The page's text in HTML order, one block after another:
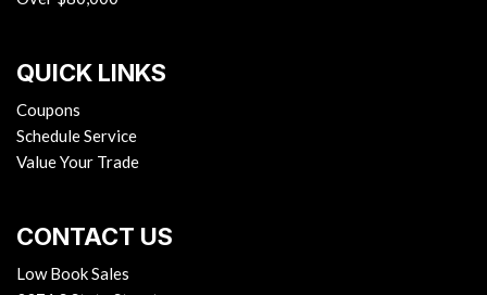
QUICK LINKS
Coupons
Schedule Service
Value Your Trade
CONTACT US
Low Book Sales